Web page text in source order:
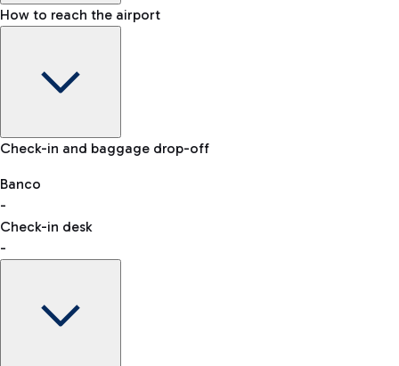
Baggage Information: dimensions, weight, and prohibited
VAT refund
How to reach the airport
Car and Motorcycles
Discover the convenience of leaving your car and quickly
reaching your departure terminal.
Check-in and baggage drop-off
Banco
-
Check-in desk
-